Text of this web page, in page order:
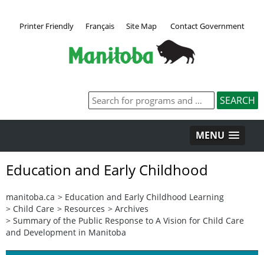
Printer Friendly Français Site Map Contact Government
MENU
Education and Early Childhood
manitoba.ca > Education and Early Childhood Learning
> Child Care > Resources > Archives
> Summary of the Public Response to A Vision for Child Care
and Development in Manitoba